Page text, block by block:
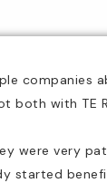
companies
both with TE
were very
started